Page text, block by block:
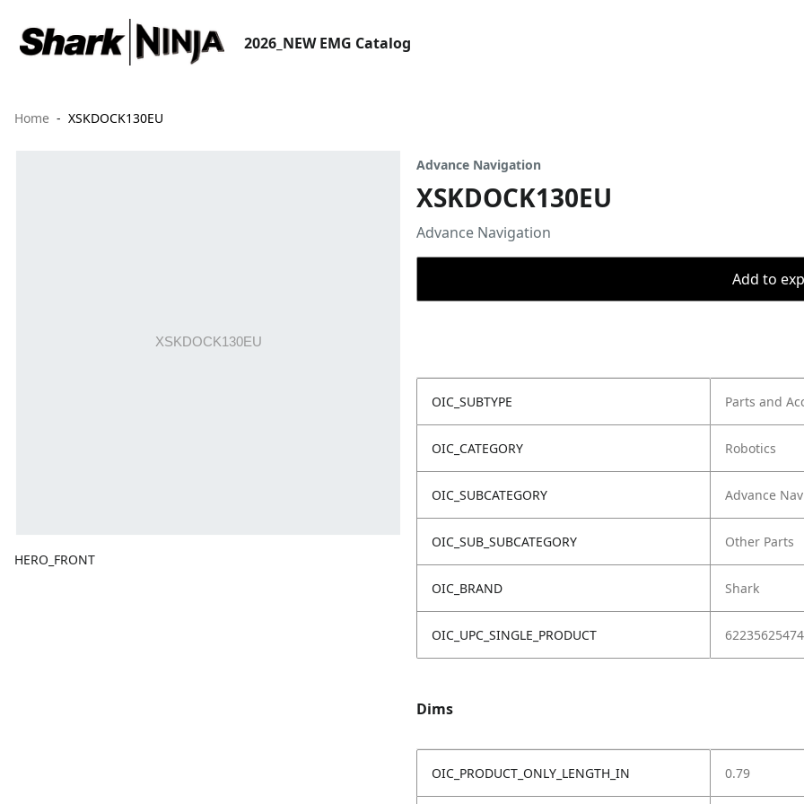
2026_NEW EMG Catalog
Home XSKDOCK130EU
HERO_FRONT
Advance Navigation
XSKDOCK130EU
Advance Navigation
Add to
OIC_SUBTYPE Parts and
OIC_CATEGORY Robotics
OIC_SUBCATEGORY Advance
OIC_SUB_SUBCATEGORY Other Parts
OIC_BRAND Shark
OIC_UPC_SINGLE_PRODUCT
Dims
OIC_PRODUCT_ONLY_LENGTH_IN 0.79